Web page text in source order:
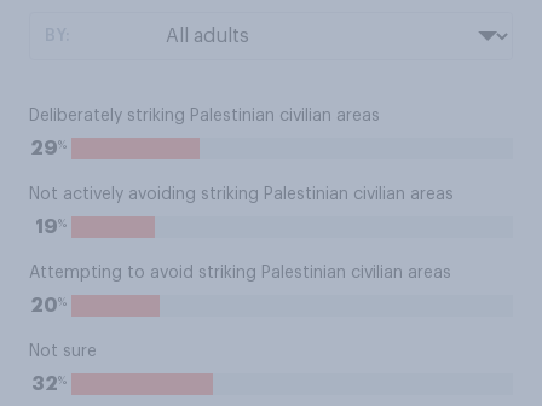
Deliberately striking Palestinian civilian areas
29%
Not actively avoiding striking Palestinian civilian areas
19%
Attempting to avoid striking Palestinian civilian areas
20%
Not sure
32%